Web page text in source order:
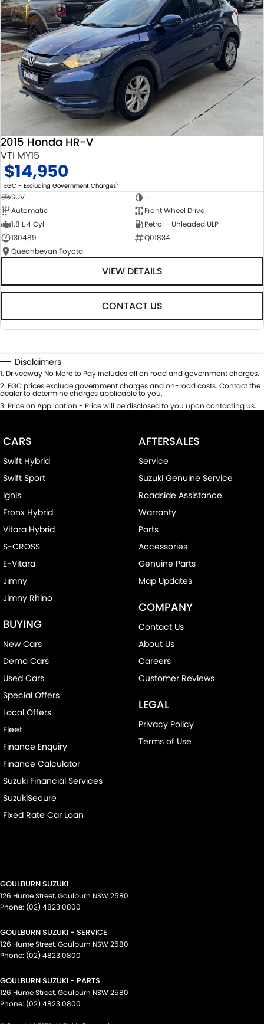
2015 Honda HR-V
VTi MY15
$14,950
EGC - Excluding Government Charges2
SUV
—
Automatic
Front Wheel Drive
1.8 L 4 Cyl
Petrol - Unleaded ULP
130489
Q01834
Queanbeyan Toyota
VIEW DETAILS
CONTACT US
Disclaimers
1. Driveaway No More to Pay includes all on road and government charges.
2. EGC prices exclude government charges and on-road costs. Contact the
dealer to determine charges applicable to you.
3. Price on Application - Price will be disclosed to you upon contacting us.
CARS
Swift Hybrid
Swift Sport
Ignis
Fronx Hybrid
Vitara Hybrid
S-CROSS
E-Vitara
Jimny
Jimny Rhino
BUYING
New Cars
Demo Cars
Used Cars
Special Offers
Local Offers
Fleet
Finance Enquiry
Finance Calculator
Suzuki Financial Services
SuzukiSecure
Fixed Rate Car Loan
AFTERSALES
Service
Suzuki Genuine Service
Roadside Assistance
Warranty
Parts
Accessories
Genuine Parts
Map Updates
COMPANY
Contact Us
About Us
Careers
Customer Reviews
LEGAL
Privacy Policy
Terms of Use
GOULBURN SUZUKI
126 Hume Street,Goulburn NSW2580
Phone: (02) 4823 0800
GOULBURN SUZUKI - SERVICE
126 Hume Street,Goulburn NSW2580
Phone: (02) 4823 0800
GOULBURN SUZUKI - PARTS
126 Hume Street,Goulburn NSW2580
Phone: (02) 4823 0800